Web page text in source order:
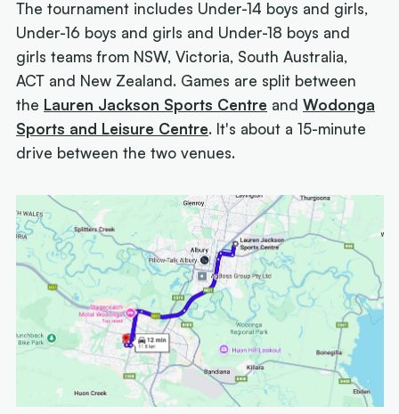
The tournament includes Under-14 boys and girls,
Under-16 boys and girls and Under-18 boys and
girls teams from NSW, Victoria, South Australia,
ACT and New Zealand. Games are split between
the Lauren Jackson Sports Centre andWodonga
Sports and Leisure Centre. It's about a 15-minute
drive between the two venues.